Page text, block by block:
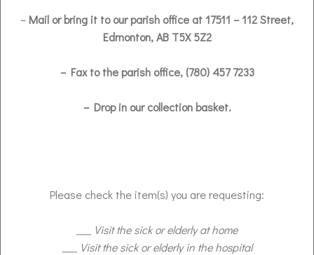
– Mail or bring it to our parish office at 17511 – 112 Street,
Edmonton, AB T5X 5Z2
– Fax to the parish office, (780) 457 7233
– Drop in our collection basket.
Please check the item(s) you are requesting:
___ Visit the sick or elderly at home
___ Visit the sick or elderly in the hospital